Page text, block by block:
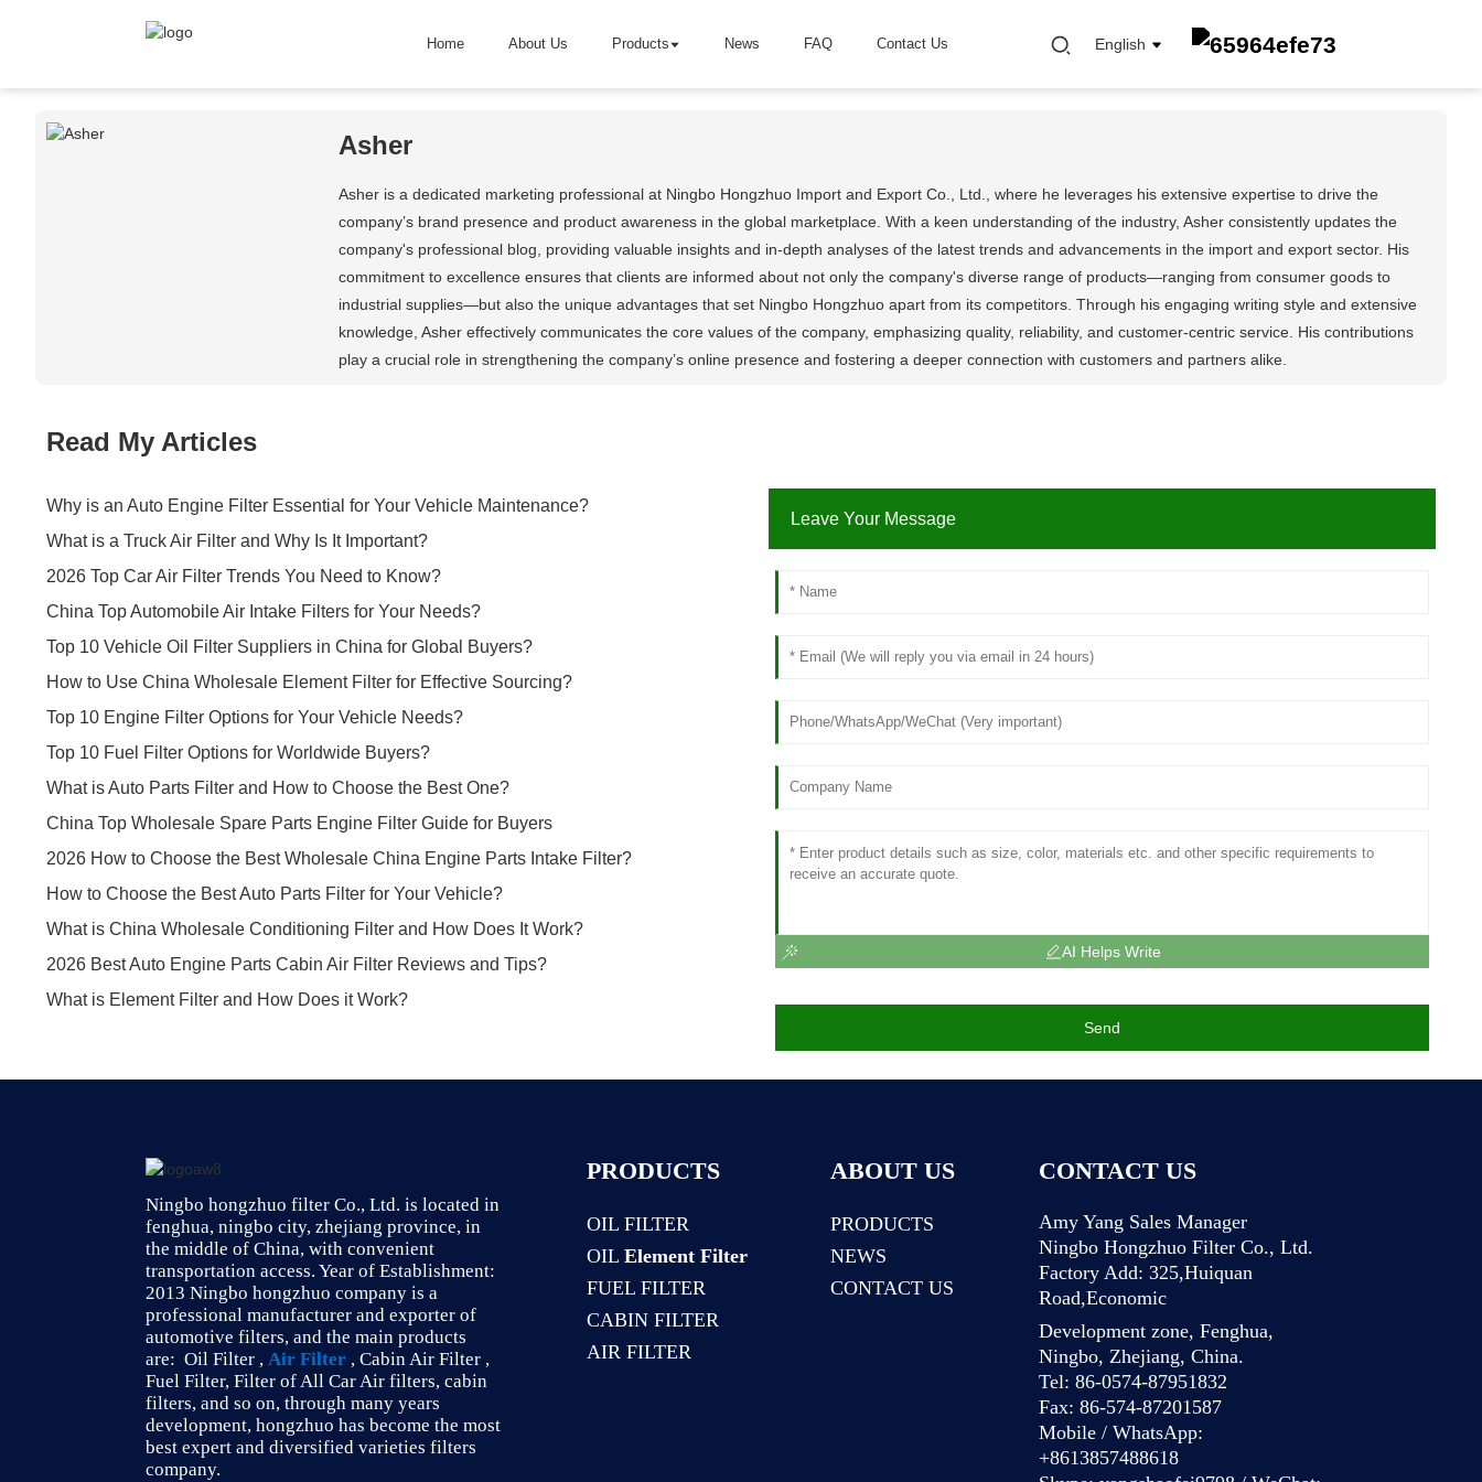
Home About Us Products News FAQ Contact Us English
FUEL FILTER
OIL FILTER
CABIN FILTER
AIR FILTER
Asher
Asher is a dedicated marketing professional at Ningbo Hongzhuo Import and Export Co., Ltd., where he leverages his extensive expertise to drive the
company’s brand presence and product awareness in the global marketplace. With a keen understanding of the industry, Asher consistently updates the
company's professional blog, providing valuable insights and in-depth analyses of the latest trends and advancements in the import and export sector. His
commitment to excellence ensures that clients are informed about not only the company's diverse range of products—ranging from consumer goods to
industrial supplies—but also the unique advantages that set Ningbo Hongzhuo apart from its competitors. Through his engaging writing style and extensive
knowledge, Asher effectively communicates the core values of the company, emphasizing quality, reliability, and customer-centric service. His contributions
play a crucial role in strengthening the company’s online presence and fostering a deeper connection with customers and partners alike.
Read My Articles
Why is an Auto Engine Filter Essential for Your Vehicle Maintenance?
What is a Truck Air Filter and Why Is It Important?
2026 Top Car Air Filter Trends You Need to Know?
China Top Automobile Air Intake Filters for Your Needs?
Top 10 Vehicle Oil Filter Suppliers in China for Global Buyers?
How to Use China Wholesale Element Filter for Effective Sourcing?
Top 10 Engine Filter Options for Your Vehicle Needs?
Top 10 Fuel Filter Options for Worldwide Buyers?
What is Auto Parts Filter and How to Choose the Best One?
China Top Wholesale Spare Parts Engine Filter Guide for Buyers
2026 How to Choose the Best Wholesale China Engine Parts Intake Filter?
How to Choose the Best Auto Parts Filter for Your Vehicle?
What is China Wholesale Conditioning Filter and How Does It Work?
2026 Best Auto Engine Parts Cabin Air Filter Reviews and Tips?
What is Element Filter and How Does it Work?
Leave Your Message
AI Helps Write
Send
Ningbo hongzhuo filter Co., Ltd. is located in
fenghua, ningbo city, zhejiang province, in
the middle of China, with convenient
transportation access. Year of Establishment:
2013 Ningbo hongzhuo company is a
professional manufacturer and exporter of
automotive filters, and the main products
are: Oil Filter , Air Filter , Cabin Air Filter ,
Fuel Filter, Filter of All Car Air filters, cabin
filters, and so on, through many years
development, hongzhuo has become the most
best expert and diversified varieties filters
company.
PRODUCTS
OIL FILTER
OIL Element Filter
FUEL FILTER
CABIN FILTER
AIR FILTER
ABOUT US
PRODUCTS
NEWS
CONTACT US
CONTACT US
Amy Yang Sales Manager
Ningbo Hongzhuo Filter Co., Ltd.
Factory Add: 325,Huiquan
Road,Economic
Development zone, Fenghua,
Ningbo, Zhejiang, China.
Tel: 86-0574-87951832
Fax: 86-574-87201587
Mobile / WhatsApp:
+8613857488618